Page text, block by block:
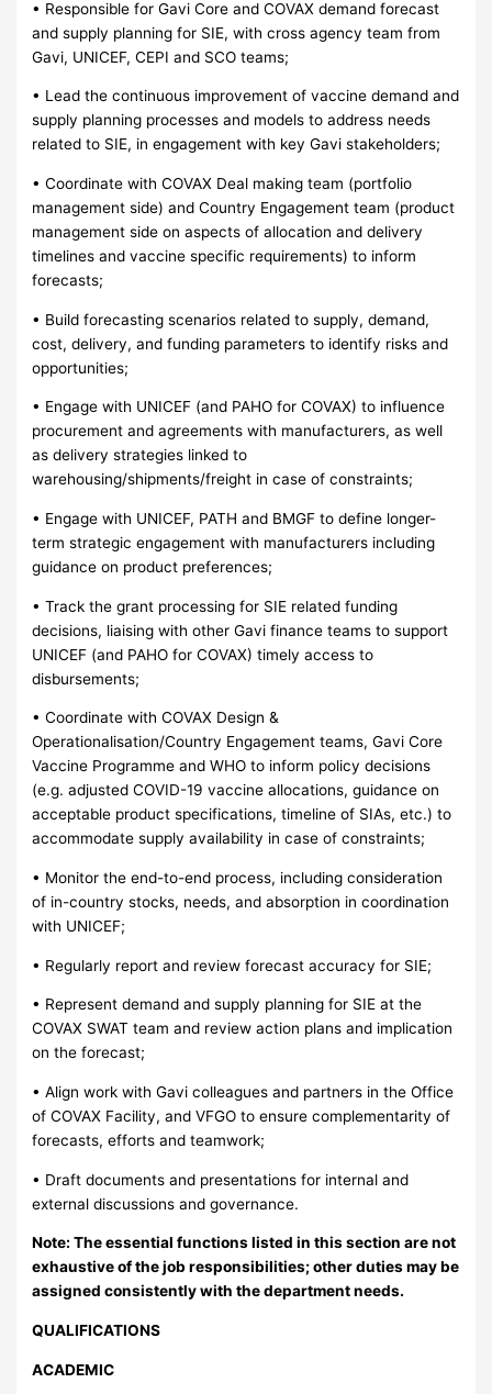
• Responsible for Gavi Core and COVAX demand forecast
and supply planning for SIE, with cross agency team from
Gavi, UNICEF, CEPI and SCO teams;
• Lead the continuous improvement of vaccine demand and
supply planning processes and models to address needs
related to SIE, in engagement with key Gavi stakeholders;
• Coordinate with COVAX Deal making team (portfolio
management side) and Country Engagement team (product
management side on aspects of allocation and delivery
timelines and vaccine specific requirements) to inform
forecasts;
• Build forecasting scenarios related to supply, demand,
cost, delivery, and funding parameters to identify risks and
opportunities;
• Engage with UNICEF (and PAHO for COVAX) to influence
procurement and agreements with manufacturers, as well
as delivery strategies linked to
warehousing/shipments/freight in case of constraints;
• Engage with UNICEF, PATH and BMGF to define longer-
term strategic engagement with manufacturers including
guidance on product preferences;
• Track the grant processing for SIE related funding
decisions, liaising with other Gavi finance teams to support
UNICEF (and PAHO for COVAX) timely access to
disbursements;
• Coordinate with COVAX Design &
Operationalisation/Country Engagement teams, Gavi Core
Vaccine Programme and WHO to inform policy decisions
(e.g. adjusted COVID-19 vaccine allocations, guidance on
acceptable product specifications, timeline of SIAs, etc.) to
accommodate supply availability in case of constraints;
• Monitor the end-to-end process, including consideration
of in-country stocks, needs, and absorption in coordination
with UNICEF;
• Regularly report and review forecast accuracy for SIE;
• Represent demand and supply planning for SIE at the
COVAX SWAT team and review action plans and implication
on the forecast;
• Align work with Gavi colleagues and partners in the Office
of COVAX Facility, and VFGO to ensure complementarity of
forecasts, efforts and teamwork;
• Draft documents and presentations for internal and
external discussions and governance.
Note: The essential functions listed in this section are not
exhaustive of the job responsibilities; other duties may be
assigned consistently with the department needs.
QUALIFICATIONS
ACADEMIC